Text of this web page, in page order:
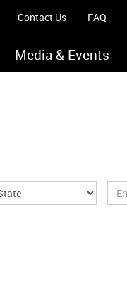
Contact Us FAQ
Media & Events